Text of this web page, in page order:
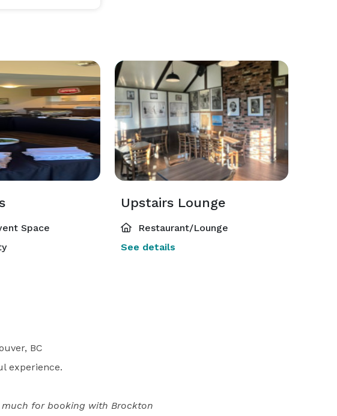
Space
Upstairs Lounge
Restaurant/Lounge
See details
BC
experience.
for booking with Brockton